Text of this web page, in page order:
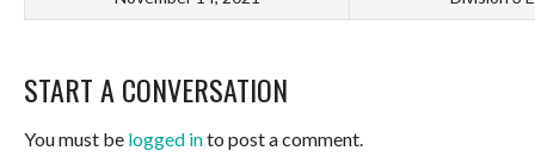
START A CONVERSATION
You must be logged into post a comment.